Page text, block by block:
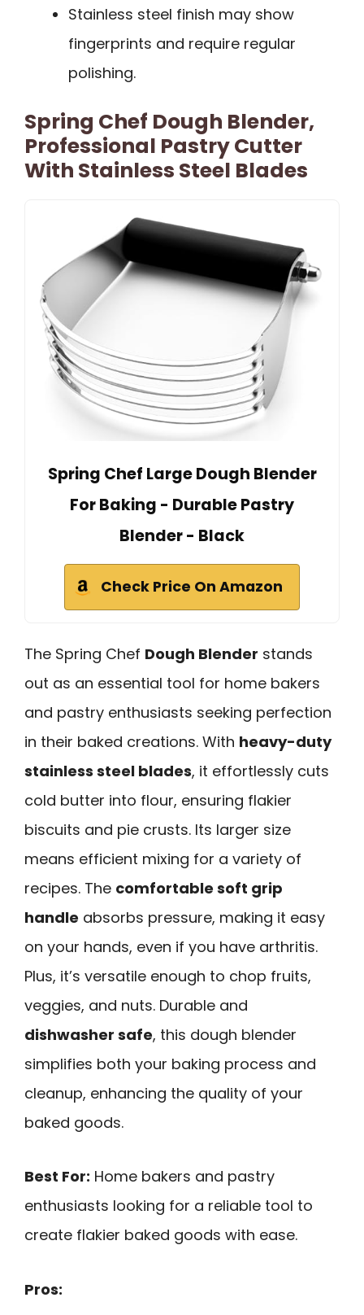
Stainless steel finish may show
fingerprints and require regular
polishing.
Spring Chef Dough Blender,
Professional Pastry Cutter
With Stainless Steel Blades
Spring Chef Large Dough Blender
For Baking - Durable Pastry
Blender - Black
Check Price On Amazon
The Spring Chef Dough Blender stands
out as an essential tool for home bakers
and pastry enthusiasts seeking perfection
in their baked creations. With heavy-duty
stainless steel blades, it effortlessly cuts
cold butter into flour, ensuring flakier
biscuits and pie crusts. Its larger size
means efficient mixing for a variety of
recipes. The comfortable soft grip
handle absorbs pressure, making it easy
on your hands, even if you have arthritis.
Plus, it’s versatile enough to chop fruits,
veggies, and nuts. Durable and
dishwasher safe, this dough blender
simplifies both your baking process and
cleanup, enhancing the quality of your
baked goods.
Best For: Home bakers and pastry
enthusiasts looking for a reliable tool to
create flakier baked goods with ease.
Pros: